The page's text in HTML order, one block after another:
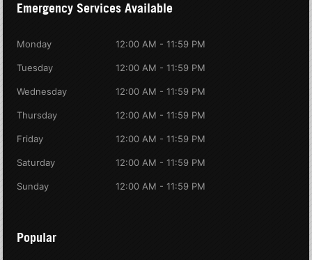
Emergency Services Available
Monday 12:00 AM - 11:59 PM
Tuesday 12:00 AM - 11:59 PM
Wednesday 12:00 AM - 11:59 PM
Thursday 12:00 AM - 11:59 PM
Friday 12:00 AM - 11:59 PM
Saturday 12:00 AM - 11:59 PM
Sunday 12:00 AM - 11:59 PM
Popular